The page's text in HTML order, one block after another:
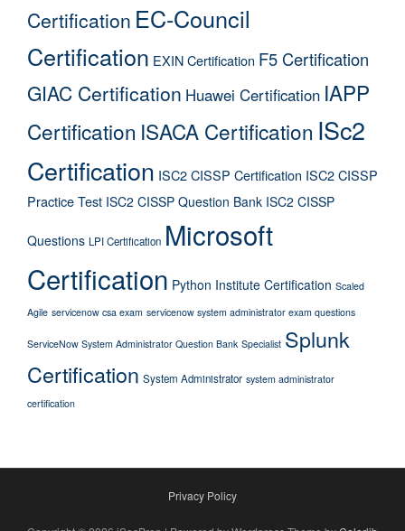
Certification EC-Council
Certification EXIN Certification F5 Certification
GIAC Certification Huawei Certification IAPP
Certification ISACA Certification ISc2
Certification ISC2 CISSP Certification ISC2 CISSP
Practice Test ISC2 CISSP Question Bank ISC2 CISSP
Questions LPI Certification Microsoft
Certification Python Institute Certification Scaled
Agile servicenow csa exam servicenow system administrator exam questions
ServiceNow System Administrator Question Bank Specialist Splunk
Certification System Administrator system administrator
certification
Privacy Policy